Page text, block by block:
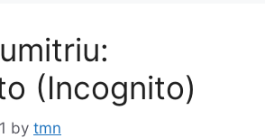
(Incognito)
by tmn